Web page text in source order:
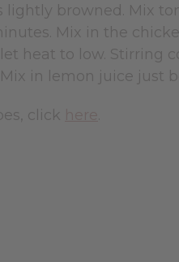
lightly browned. Mix
Mix in the
heat to low.
in lemon juice just
click